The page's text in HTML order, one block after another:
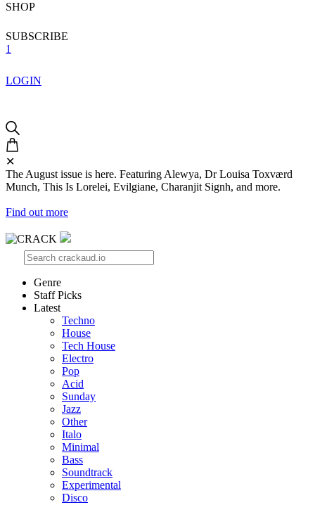
SHOP
SUBSCRIBE
1
LOGIN
✕
The August issue is here. Featuring Alewya, Dr Louisa Toxværd
Munch, This Is Lorelei, Evilgiane, Charanjit Signh, and more.
Find out more
Genre
Staff Picks
Latest
Techno
House
Tech House
Electro
Pop
Acid
Sunday
Jazz
Other
Italo
Minimal
Bass
Soundtrack
Experimental
Disco